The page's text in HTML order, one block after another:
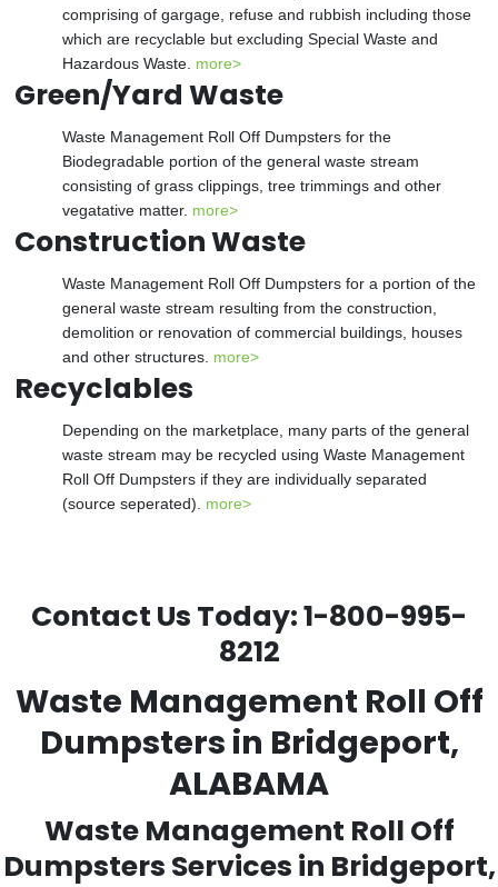
comprising of gargage, refuse and rubbish including those
which are recyclable but excluding Special Waste and
Hazardous Waste. more>
Green/Yard Waste
Waste Management Roll Off Dumpsters for the
Biodegradable portion of the general waste stream
consisting of grass clippings, tree trimmings and other
vegatative matter. more>
Construction Waste
Waste Management Roll Off Dumpsters for a portion of the
general waste stream resulting from the construction,
demolition or renovation of commercial buildings, houses
and other structures. more>
Recyclables
Depending on the marketplace, many parts of the general
waste stream may be recycled using Waste Management
Roll Off Dumpsters if they are individually separated
(source seperated). more>
Contact Us Today:1-800-995-
8212
Waste Management Roll Off
Dumpsters in Bridgeport,
ALABAMA
Waste Management Roll Off
Dumpsters Services in Bridgeport,